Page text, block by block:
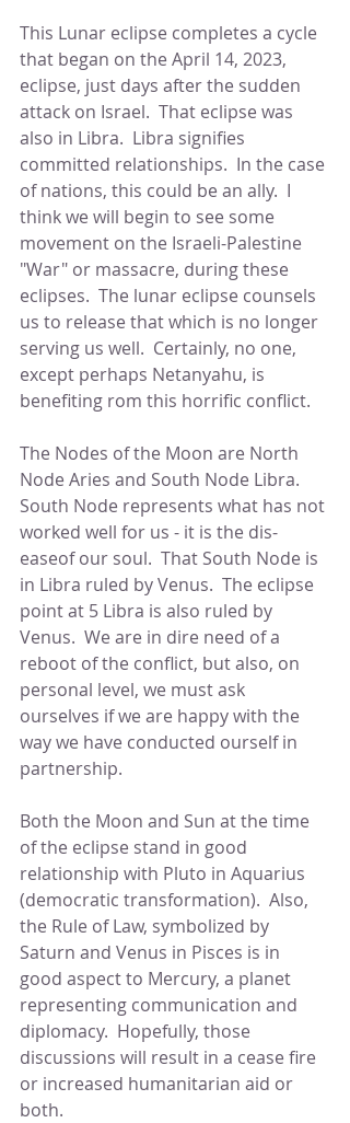
This Lunar eclipse completes a cycle
that began on the April 14, 2023,
eclipse, just days after the sudden
attack on Israel.  That eclipse was
also in Libra.  Libra signifies
committed relationships.  In the case
of nations, this could be an ally.  I
think we will begin to see some
movement on the Israeli-Palestine
"War" or massacre, during these
eclipses.  The lunar eclipse counsels
us to release that which is no longer
serving us well.  Certainly, no one,
except perhaps Netanyahu, is
benefiting rom this horrific conflict.
The Nodes of the Moon are North
Node Aries and South Node Libra.
South Node represents what has not
worked well for us - it is the dis-
easeof our soul.  That South Node is
in Libra ruled by Venus.  The eclipse
point at 5 Libra is also ruled by
Venus.  We are in dire need of a
reboot of the conflict, but also, on
personal level, we must ask
ourselves if we are happy with the
way we have conducted ourself in
partnership.
Both the Moon and Sun at the time
of the eclipse stand in good
relationship with Pluto in Aquarius
(democratic transformation).  Also,
the Rule of Law, symbolized by
Saturn and Venus in Pisces is in
good aspect to Mercury, a planet
representing communication and
diplomacy.  Hopefully, those
discussions will result in a cease fire
or increased humanitarian aid or
both.